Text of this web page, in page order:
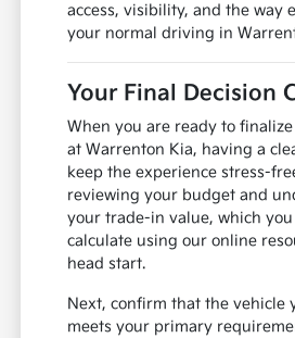
access, visibility, and the way
your normal driving in
Your Final Decision
When you are ready to
at Warrenton Kia, having a
keep the experience stress-
reviewing your budget and
your trade-in value, which
calculate using our online
head start.
Next, confirm that the vehicle
meets your primary